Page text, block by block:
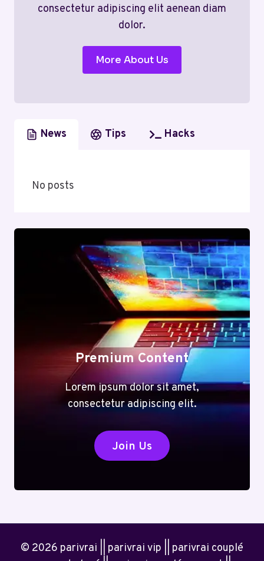
consectetur adipiscing elit aenean diam
dolor.
More About Us
News Tips Hacks
No posts
Premium Content
Lorem ipsum dolor sit amet,
consectetur adipiscing elit.
Join Us
© 2026 parivrai || parivrai vip || parivrai couplé